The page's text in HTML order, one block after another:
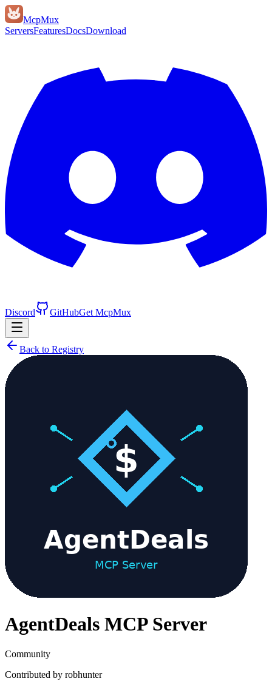
McpMux
ServersFeaturesDocsDownload
Discord GitHubGet McpMux
Back to Registry
AgentDeals MCP Server
Community
Contributed by robhunter